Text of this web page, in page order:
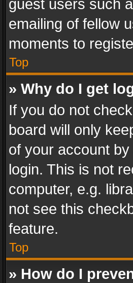
guest users such
emailing of fellow
moments to
Top
» Why do I get
If you do not
board will only
of your account
login. This is not
computer, e.g.
not see this
feature.
Top
» How do I